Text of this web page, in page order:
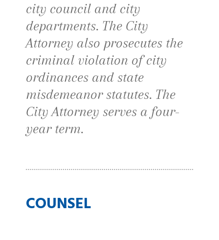
city council and city
departments. The City
Attorney also prosecutes the
criminal violation of city
ordinances and state
misdemeanor statutes. The
City Attorney serves a four-
year term.
COUNSEL